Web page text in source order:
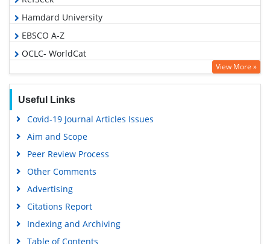
Hamdard University
EBSCO A-Z
OCLC- WorldCat
Publons
Google Scholar
View More »
Useful Links
Covid-19 Journal Articles Issues
Aim and Scope
Peer Review Process
Other Comments
Advertising
Citations Report
Indexing and Archiving
Table of Contents